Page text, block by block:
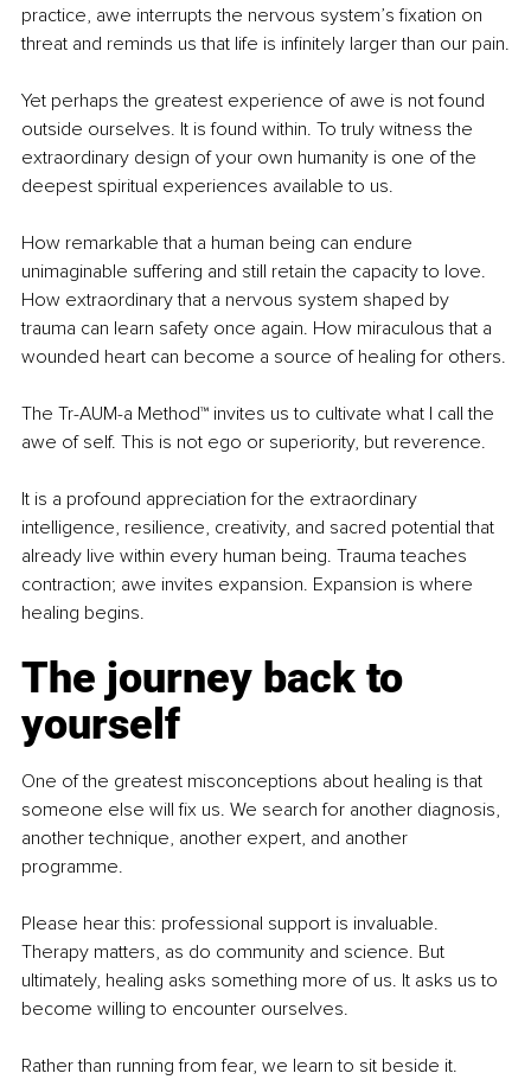
practice, awe interrupts the nervous system’s fixation on
threat and reminds us that life is infinitely larger than our pain.
Yet perhaps the greatest experience of awe is not found
outside ourselves. It is found within. To truly witness the
extraordinary design of your own humanity is one of the
deepest spiritual experiences available to us.
How remarkable that a human being can endure
unimaginable suffering and still retain the capacity to love.
How extraordinary that a nervous system shaped by
trauma can learn safety once again. How miraculous that a
wounded heart can become a source of healing for others.
The Tr-AUM-a Method™ invites us to cultivate what I call the
awe of self. This is not ego or superiority, but reverence.
It is a profound appreciation for the extraordinary
intelligence, resilience, creativity, and sacred potential that
already live within every human being. Trauma teaches
contraction; awe invites expansion. Expansion is where
healing begins.
The journey back to
yourself
One of the greatest misconceptions about healing is that
someone else will fix us. We search for another diagnosis,
another technique, another expert, and another
programme.
Please hear this: professional support is invaluable.
Therapy matters, as do community and science. But
ultimately, healing asks something more of us. It asks us to
become willing to encounter ourselves.
Rather than running from fear, we learn to sit beside it.